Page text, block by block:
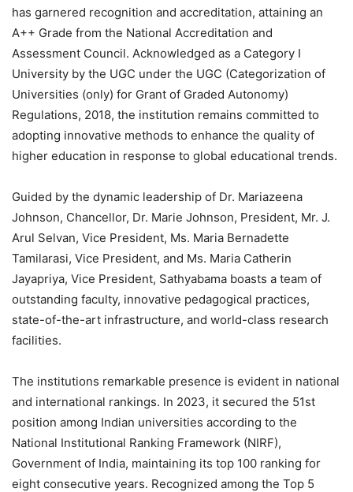
has garnered recognition and accreditation, attaining an
A++ Grade from the National Accreditation and
Assessment Council. Acknowledged as a Category I
University by the UGC under the UGC (Categorization of
Universities (only) for Grant of Graded Autonomy)
Regulations, 2018, the institution remains committed to
adopting innovative methods to enhance the quality of
higher education in response to global educational trends.
Guided by the dynamic leadership of Dr. Mariazeena
Johnson, Chancellor, Dr. Marie Johnson, President, Mr. J.
Arul Selvan, Vice President, Ms. Maria Bernadette
Tamilarasi, Vice President, and Ms. Maria Catherin
Jayapriya, Vice President, Sathyabama boasts a team of
outstanding faculty, innovative pedagogical practices,
state-of-the-art infrastructure, and world-class research
facilities.
The institutions remarkable presence is evident in national
and international rankings. In 2023, it secured the 51st
position among Indian universities according to the
National Institutional Ranking Framework (NIRF),
Government of India, maintaining its top 100 ranking for
eight consecutive years. Recognized among the Top 5